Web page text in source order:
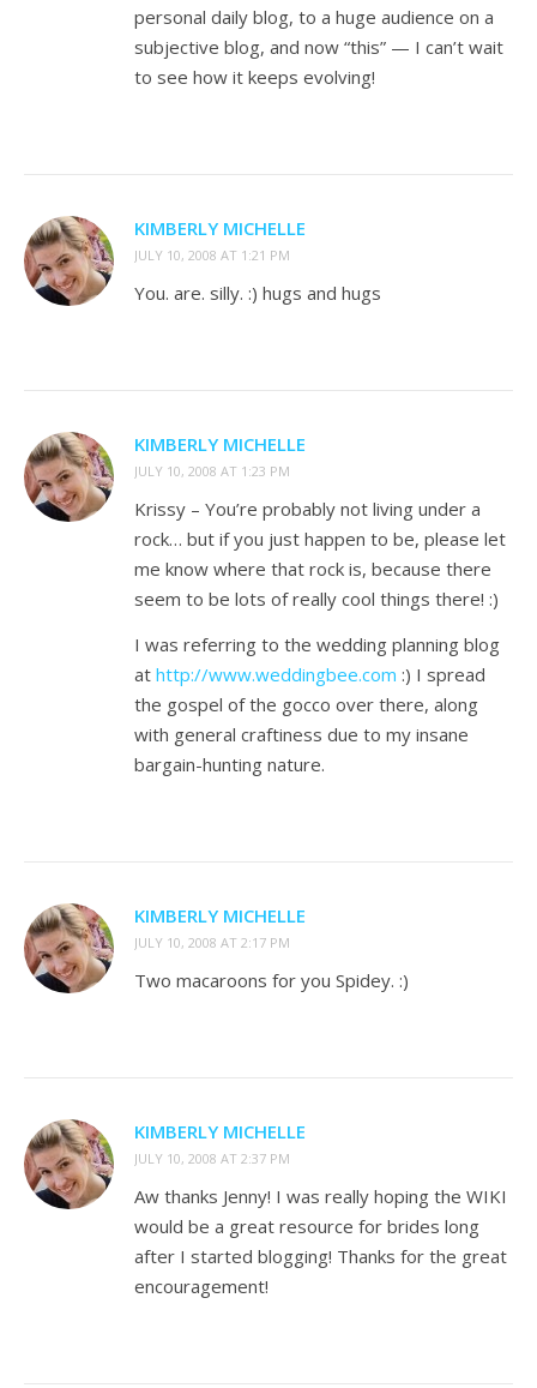
personal daily blog, to a huge audience on a
subjective blog, and now “this” — I can’t wait
to see how it keeps evolving!
KIMBERLY MICHELLE
JULY 10, 2008 AT 1:21 PM
You. are. silly. :) hugs and hugs
KIMBERLY MICHELLE
JULY 10, 2008 AT 1:23 PM
Krissy – You’re probably not living under a
rock… but if you just happen to be, please let
me know where that rock is, because there
seem to be lots of really cool things there! :)
I was referring to the wedding planning blog
at http://www.weddingbee.com :) I spread
the gospel of the gocco over there, along
with general craftiness due to my insane
bargain-hunting nature.
KIMBERLY MICHELLE
JULY 10, 2008 AT 2:17 PM
Two macaroons for you Spidey. :)
KIMBERLY MICHELLE
JULY 10, 2008 AT 2:37 PM
Aw thanks Jenny! I was really hoping the WIKI
would be a great resource for brides long
after I started blogging! Thanks for the great
encouragement!